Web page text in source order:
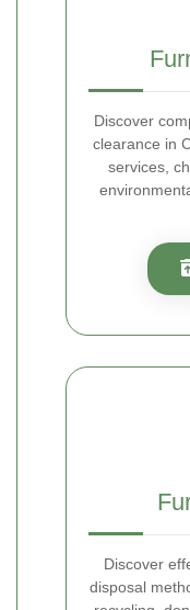
Discover
clearance in
services,
Discover
disposal